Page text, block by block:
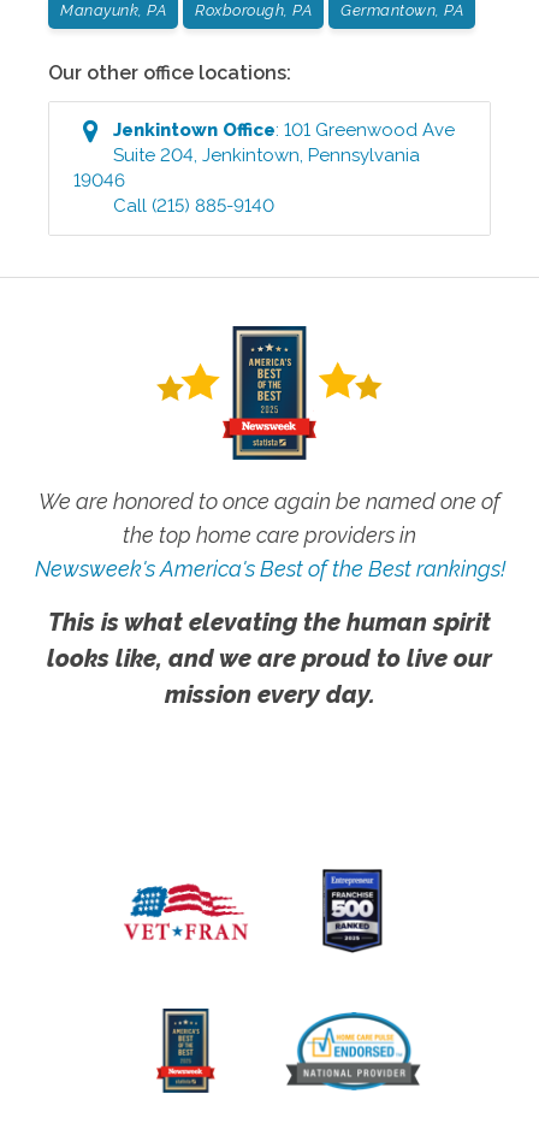
Manayunk, PA Roxborough, PA Germantown, PA
Our other office locations:
Jenkintown Office:101 Greenwood Ave
Suite 204,Jenkintown,Pennsylvania
19046
Call (215) 885-9140
We are honored to once again be named one of
the top home care providers in
Newsweek's America's Best of the Best rankings!
This is what elevating the human spirit
looks like, and we are proud to live our
mission every day.